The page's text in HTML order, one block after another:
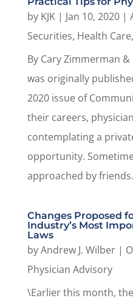
by KJK| Jan 10, 2020|
Securities, Health Care,
By Cary Zimmerman
was originally
2020 issue of
their careers,
contemplating a
opportunity.
approached by
Changes Proposed
Industry’s Most
Laws
byAndrew J. Wilber|
Physician Advisory
\Earlier this month,